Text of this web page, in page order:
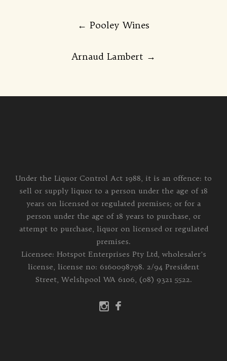
← Pooley Wines
Arnaud Lambert →
Under the Liquor Control Act 1988, it is an offence: to
sell or supply liquor to a person under the age of 18
years on licensed or regulated premises; or for a
person under the age of 18 years to purchase, or
attempt to purchase, liquor on licensed or regulated
premises.
Licensee: Hotspot Enterprises Pty Ltd, wholesaler's
license, license no: 6160098798. 2/94 President
Street, Welshpool WA 6106, (08) 9321 5522.